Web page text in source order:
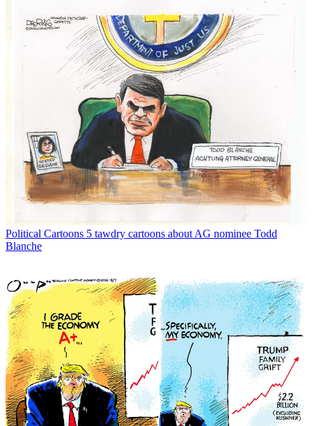
Political Cartoons 5 tawdry cartoons about AG nominee Todd
Blanche